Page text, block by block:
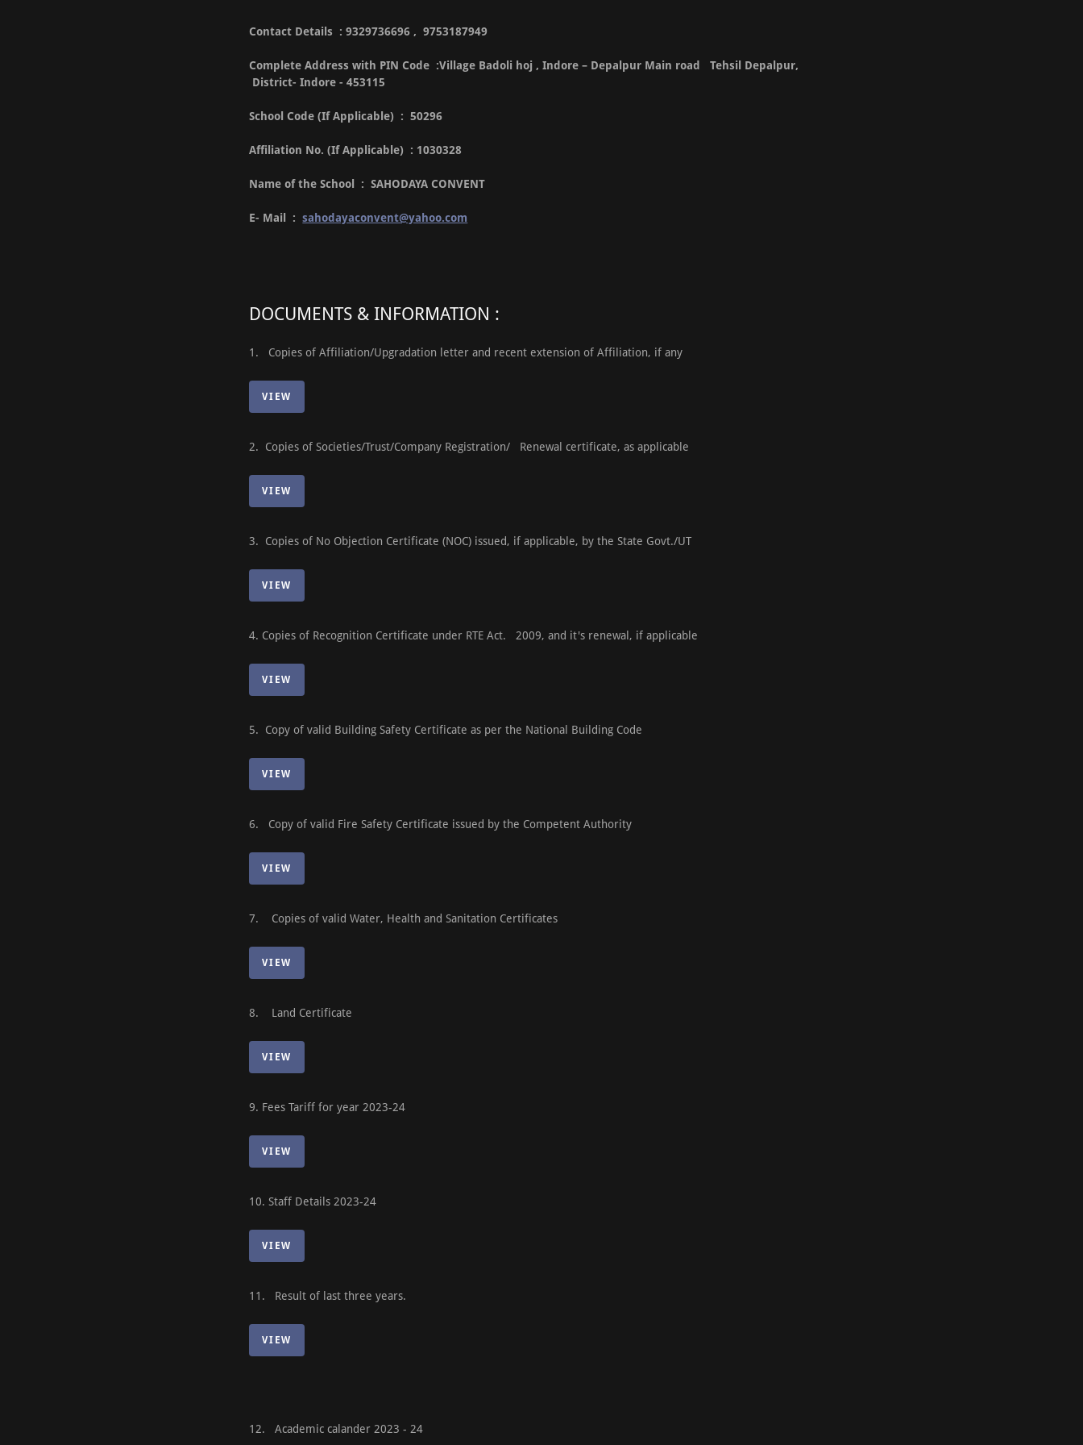
Contact Details : 9329736696 , 9753187949
Complete Address with PIN Code :Village Badoli hoj , Indore – Depalpur Main road Tehsil Depalpur,
District- Indore - 453115
School Code (If Applicable) : 50296
Affiliation No. (If Applicable) : 1030328
Name of the School : SAHODAYA CONVENT
E- Mail :sahodayaconvent@yahoo.com
DOCUMENTS & INFORMATION :
1. Copies of Affiliation/Upgradation letter and recent extension of Affiliation, if any
VIEW
2. Copies of Societies/Trust/Company Registration/ Renewal certificate, as applicable
VIEW
3. Copies of No Objection Certificate (NOC) issued, if applicable, by the State Govt./UT
VIEW
4. Copies of Recognition Certificate under RTE Act. 2009, and it's renewal, if applicable
VIEW
5. Copy of valid Building Safety Certificate as per the National Building Code
VIEW
6. Copy of valid Fire Safety Certificate issued by the Competent Authority
VIEW
7. Copies of valid Water, Health and Sanitation Certificates
VIEW
8. Land Certificate
VIEW
9. Fees Tariff for year 2023-24
VIEW
10. Staff Details 2023-24
VIEW
11. Result of last three years.
VIEW
12. Academic calander 2023 - 24